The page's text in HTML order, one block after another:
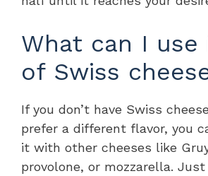
What can I use
of Swiss
If you don’t have Swiss
prefer a different flavor, you
it with other cheeses like
provolone, or mozzarella.